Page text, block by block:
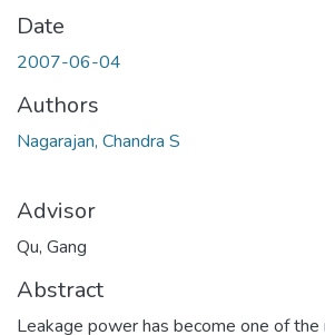
Date
2007-06-04
Authors
Nagarajan, Chandra S
Advisor
Qu, Gang
Abstract
Leakage power has become one of